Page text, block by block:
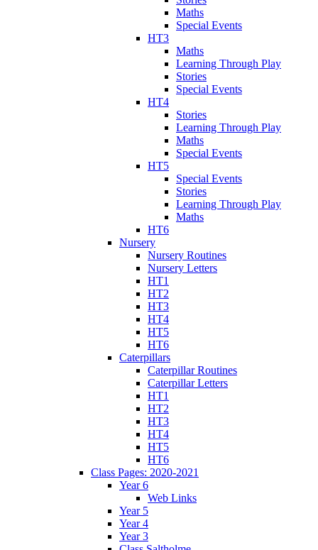
Maths
Special Events
HT3
Maths
Learning Through Play
Stories
Special Events
HT4
Stories
Learning Through Play
Maths
Special Events
HT5
Special Events
Stories
Learning Through Play
Maths
HT6
Nursery
Nursery Routines
Nursery Letters
HT1
HT2
HT3
HT4
HT5
HT6
Caterpillars
Caterpillar Routines
Caterpillar Letters
HT1
HT2
HT3
HT4
HT5
HT6
Class Pages: 2020-2021
Year 6
Web Links
Year 5
Year 4
Year 3